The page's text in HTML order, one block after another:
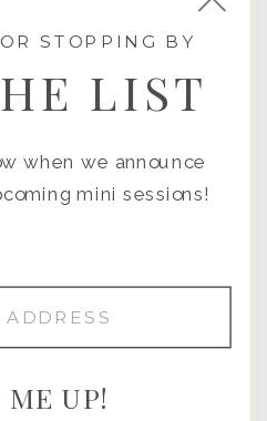
when we announce
mini sessions!
LIST
STOPPING BY
ME UP!
CITY